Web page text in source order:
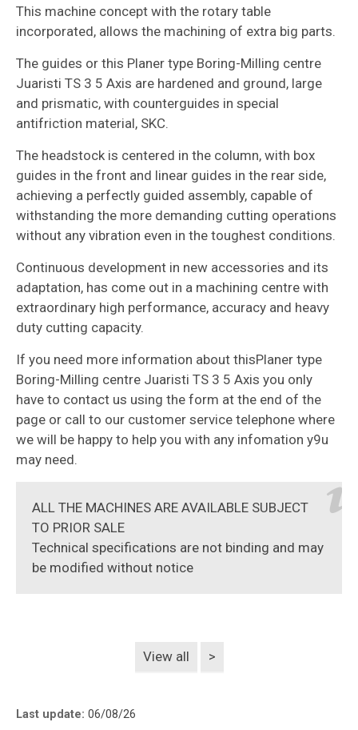
This machine concept with the rotary table
incorporated, allows the machining of extra big parts.
The guides or this Planer type Boring-Milling centre
Juaristi TS 3 5 Axis are hardened and ground, large
and prismatic, with counterguides in special
antifriction material, SKC.
The headstock is centered in the column, with box
guides in the front and linear guides in the rear side,
achieving a perfectly guided assembly, capable of
withstanding the more demanding cutting operations
without any vibration even in the toughest conditions.
Continuous development in new accessories and its
adaptation, has come out in a machining centre with
extraordinary high performance, accuracy and heavy
duty cutting capacity.
If you need more information about thisPlaner type
Boring-Milling centre Juaristi TS 3 5 Axis you only
have to contact us using the form at the end of the
page or call to our customer service telephone where
we will be happy to help you with any infomation y9u
may need.
ALL THE MACHINES ARE AVAILABLE SUBJECT
TO PRIOR SALE
Technical specifications are not binding and may
be modified without notice
View all >
Last update: 06/08/26